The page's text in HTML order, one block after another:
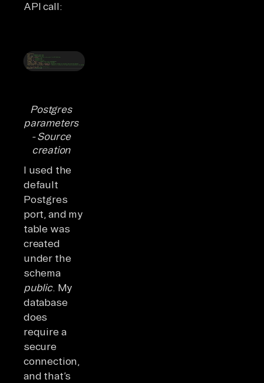
API call:
Postgres
parameters
- Source
creation
I used the
default
Postgres
port, and my
table was
created
under the
schema
public. My
database
does
require a
secure
connection,
and that’s